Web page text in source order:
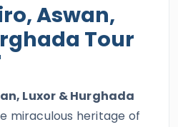
Aswan,
Tour
Luxor & Hurghada
miraculous heritage of